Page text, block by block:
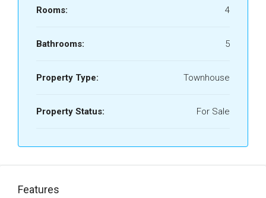
Rooms: 4
Bathrooms: 5
Property Type: Townhouse
Property Status: For Sale
Features